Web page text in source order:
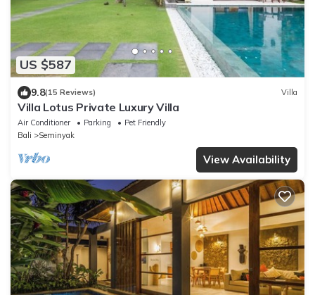
US $587
9.8(15 Reviews) Villa
Villa Lotus Private Luxury Villa
Air Conditioner Parking
Pet Friendly
Bali
Seminyak
View Availability